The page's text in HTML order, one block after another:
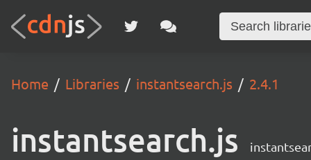
Home Libraries instantsearch.js 2.4.1
instantsearch.js